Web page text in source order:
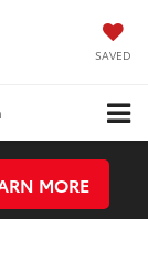
SAVED
MORE